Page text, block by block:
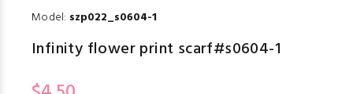
Model: szp022_s0604-1
Infinity flower print scarf#s0604-1